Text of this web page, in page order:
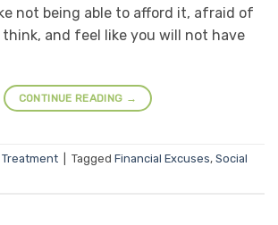
not being able to afford it, afraid of
and feel like you will not have
CONTINUE READING →
Treatment Tagged Financial Excuses, Social